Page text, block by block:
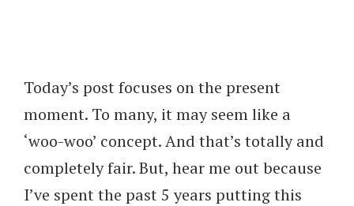
Today’s post focuses on the present
moment. To many, it may seem like a
‘woo-woo’ concept. And that’s totally and
completely fair. But, hear me out because
I’ve spent the past 5 years putting this